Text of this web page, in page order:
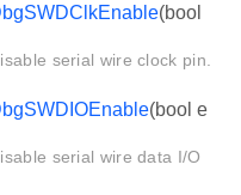
(bool
serial wire clock pin.
(bool e
serial wire data I/O